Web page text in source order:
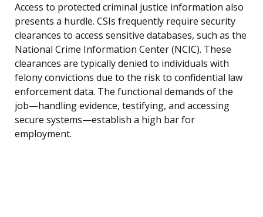
Access to protected criminal justice information also
presents a hurdle. CSIs frequently require security
clearances to access sensitive databases, such as the
National Crime Information Center (NCIC). These
clearances are typically denied to individuals with
felony convictions due to the risk to confidential law
enforcement data. The functional demands of the
job—handling evidence, testifying, and accessing
secure systems—establish a high bar for
employment.